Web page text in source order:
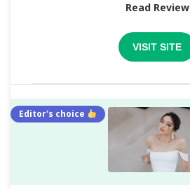
Read Review
VISIT SITE
Editor's choice